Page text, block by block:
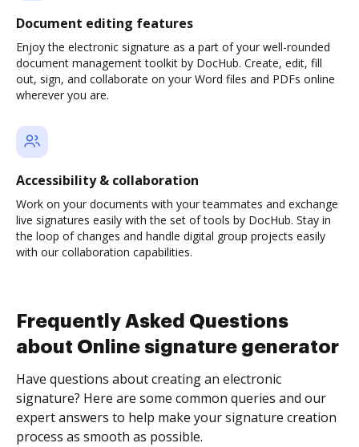
Document editing features
Enjoy the electronic signature as a part of your well-rounded
document management toolkit by DocHub. Create, edit, fill
out, sign, and collaborate on your Word files and PDFs online
wherever you are.
Accessibility & collaboration
Work on your documents with your teammates and exchange
live signatures easily with the set of tools by DocHub. Stay in
the loop of changes and handle digital group projects easily
with our collaboration capabilities.
Frequently Asked Questions
about Online signature generator
Have questions about creating an electronic
signature? Here are some common queries and our
expert answers to help make your signature creation
process as smooth as possible.